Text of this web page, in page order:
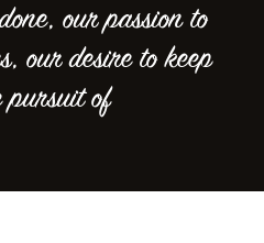
our passion to
our desire to keep
pursuit of